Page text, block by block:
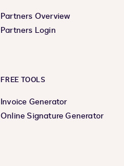
Partners Overview
Partners Login
FREE TOOLS
Invoice Generator
Online Signature Generator